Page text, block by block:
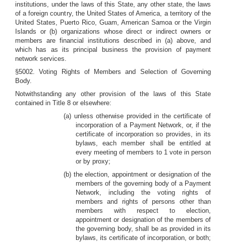
institutions, under the laws of this State, any other state, the laws
of a foreign country, the United States of America, a territory of the
United States, Puerto Rico, Guam, American Samoa or the Virgin
Islands or (b) organizations whose direct or indirect owners or
members are financial institutions described in (a) above, and
which has as its principal business the provision of payment
network services.
§5002. Voting Rights of Members and Selection of Governing
Body.
Notwithstanding any other provision of the laws of this State
contained in Title 8 or elsewhere:
(a) unless otherwise provided in the certificate of
incorporation of a Payment Network, or, if the
certificate of incorporation so provides, in its
bylaws, each member shall be entitled at
every meeting of members to 1 vote in person
or by proxy;
(b) the election, appointment or designation of the
members of the governing body of a Payment
Network, including the voting rights of
members and rights of persons other than
members with respect to election,
appointment or designation of the members of
the governing body, shall be as provided in its
bylaws, its certificate of incorporation, or both;